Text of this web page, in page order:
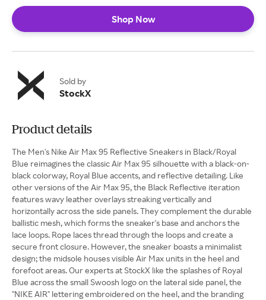
Shop Now
Sold by
StockX
Product details
The Men's Nike Air Max 95 Reflective Sneakers in Black/Royal
Blue reimagines the classic Air Max 95 silhouette with a black-on-
black colorway, Royal Blue accents, and reflective detailing. Like
other versions of the Air Max 95, the Black Reflective iteration
features wavy leather overlays streaking vertically and
horizontally across the side panels. They complement the durable
ballistic mesh, which forms the sneaker's base and anchors the
lace loops. Rope laces thread through the loops and create a
secure front closure. However, the sneaker boasts a minimalist
design; the midsole houses visible Air Max units in the heel and
forefoot areas. Our experts at StockX like the splashes of Royal
Blue across the small Swoosh logo on the lateral side panel, the
"NIKE AIR" lettering embroidered on the heel, and the branding